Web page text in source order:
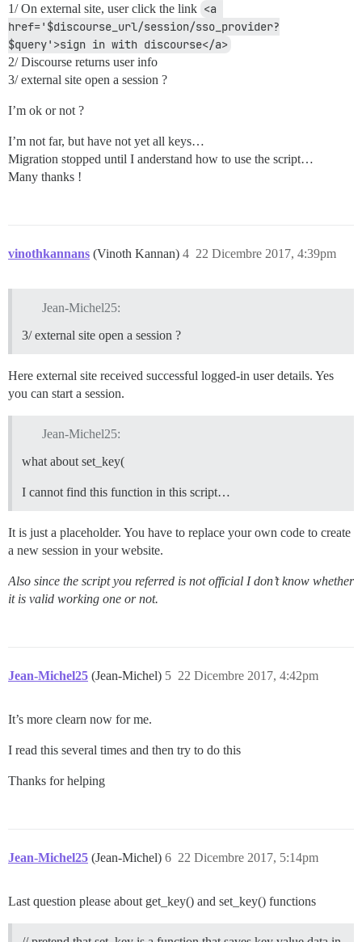
1/ On external site, user click the link <a
href='$discourse_url/session/sso_provider?
$query'>sign in with discourse</a>
2/ Discourse returns user info
3/ external site open a session ?
I’m ok or not ?
I’m not far, but have not yet all keys…
Migration stopped until I anderstand how to use the script…
Many thanks !
vinothkannans (Vinoth Kannan) 22 Dicembre 2017, 4:39pm
4
Jean-Michel25:
3/ external site open a session ?
Here external site received successful logged-in user details. Yes
you can start a session.
Jean-Michel25:
what about set_key(
I cannot find this function in this script…
It is just a placeholder. You have to replace your own code to create
a new session in your website.
Also since the script you referred is not official I don’t know whether
it is valid working one or not.
Jean-Michel25 (Jean-Michel) 22 Dicembre 2017, 4:42pm
5
It’s more clearn now for me.
I read this several times and then try to do this
Thanks for helping
Jean-Michel25 (Jean-Michel) 22 Dicembre 2017, 5:14pm
6
Last question please about get_key() and set_key() functions